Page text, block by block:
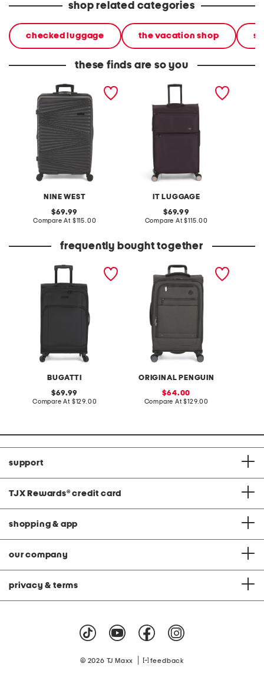
shop related categories
checked luggage the vacation shop
these finds are so you
NINE WEST
28in ella hardside spinner
original
price:
69.99
Compare At compare
$115.00
IT LUGGAGE
28in traversed softside
original
price:
69.99
Compare At compare
$115.00
frequently bought together
BUGATTI
24in havana softside
original
price:
69.99
Compare At compare
$129.00
ORIGINAL PENGUIN
25in opg havenport
sale
price:
64.00
Compare At compare
$129.00
support
TJX Rewards® credit card
shopping & app
our company
privacy & terms
© 2026 TJ Maxx feedback